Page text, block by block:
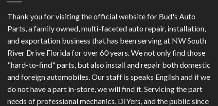
Thank you for visiting the official website for Bud's Auto
Parts, a family owned, multi-faceted auto repair, installation,
and exportation business that has been serving at NW South
River Drive Florida for over 60 years. We not only find those
"hard-to-find" parts, but also install and repair both domestic
and foreign automobiles. Our staff is speaks English and if we
do not have a part in-store, we will find it. Servicing the part
needs of professional mechanics, DIYers, and the public since